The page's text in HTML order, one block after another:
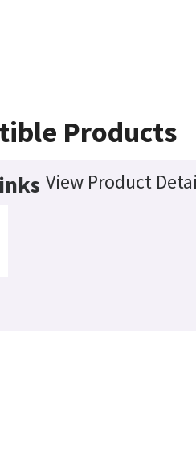
Products
View Product